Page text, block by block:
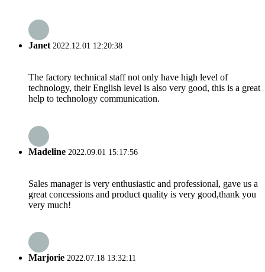
Janet2022.12.01 12:20:38
The factory technical staff not only have high level of
technology, their English level is also very good, this is a great
help to technology communication.
Madeline 2022.09.01 15:17:56
Sales manager is very enthusiastic and professional, gave us a
great concessions and product quality is very good,thank you
very much!
Marjorie 2022.07.18 13:32:11